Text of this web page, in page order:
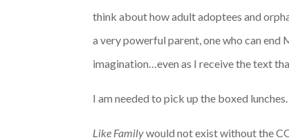
think about how adult adoptees and
a very powerful parent, one who can
imagination…even as I receive the text
I am needed to pick up the boxed lunches.
Like Familywould not exist without the